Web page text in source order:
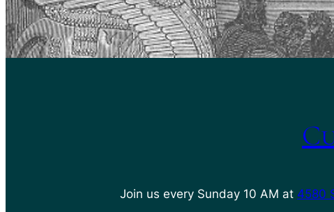
Join us every Sunday 10 AM at 4580